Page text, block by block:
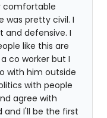
comfortable
was pretty civil. I
and defensive. I
like this are
co worker but I
with him outside
with people
agree with
and I'll be the first